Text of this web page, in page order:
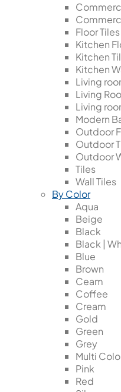
Floor Tiles
Kitchen
Kitchen
Kitchen
Living
Living
Living
Modern
Outdoor
Outdoor
Outdoor
Tiles
Wall Tiles
By Color
Aqua
Beige
Black
Black |
Blue
Brown
Ceam
Coffee
Cream
Gold
Green
Grey
Multi
Pink
Red